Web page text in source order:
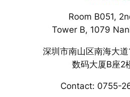
Room B051,
Tower B, 1079
深圳市南山区南海大
数码大厦B座2
Contact: 0755-